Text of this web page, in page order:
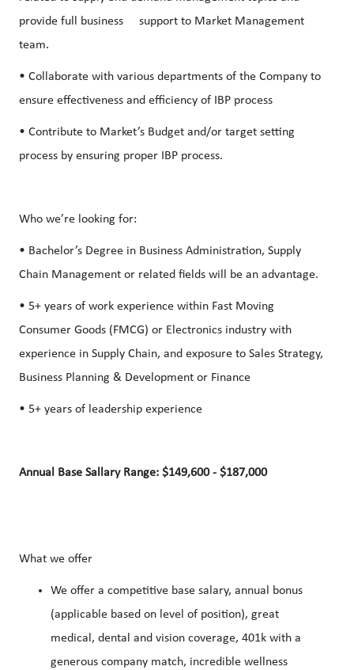
provide full business support to Market Management
team.
• Collaborate with various departments of the Company to
ensure effectiveness and efficiency of IBP process
• Contribute to Market’s Budget and/or target setting
process by ensuring proper IBP process.
Who we’re looking for:
• Bachelor’s Degree in Business Administration, Supply
Chain Management or related fields will be an advantage.
• 5+ years of work experience within Fast Moving
Consumer Goods (FMCG) or Electronics industry with
experience in Supply Chain, and exposure to Sales Strategy,
Business Planning & Development or Finance
• 5+ years of leadership experience
Annual Base Sallary Range: $149,600 - $187,000
What we offer
We offer a competitive base salary, annual bonus
(applicable based on level of position), great
medical, dental and vision coverage, 401k with a
generous company match, incredible wellness